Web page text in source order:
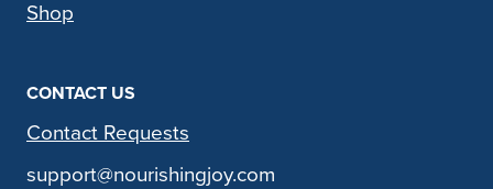
Shop
CONTACT US
Contact Requests
support@nourishingjoy.com